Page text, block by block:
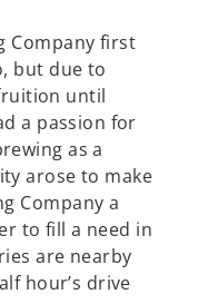
Company first
but due to
until
a passion for
as a
arose to make
Company a
to fill a need in
are nearby
hour’s drive